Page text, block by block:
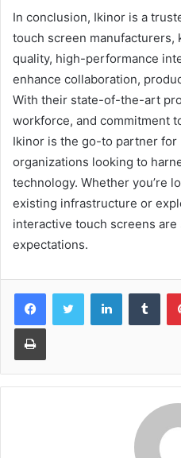
In conclusion, Ikinor is a
touch screen
quality, high-performance
enhance collaboration,
With their state-of-the-art
workforce, and commitment
Ikinor is the go-to partner for
organizations looking to
technology. Whether you’re
existing infrastructure or
interactive touch screens
expectations.
LinkedIn
Print